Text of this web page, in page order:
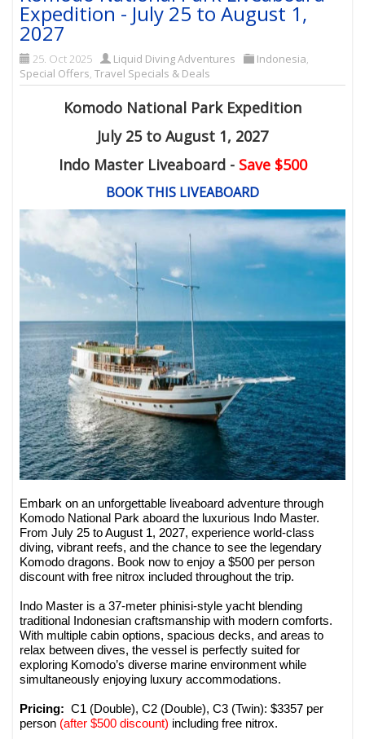
Expedition - July 25 to August 1,
2027
25. Oct 2025 Liquid Diving Adventures Indonesia,
Special Offers,Travel Specials & Deals
Komodo National Park Expedition
July 25 to August 1, 2027
Indo Master Liveaboard - Save $500
BOOK THIS LIVEABOARD
Embark on an unforgettable liveaboard adventure through
Komodo National Park aboard the luxurious Indo Master.
From July 25 to August 1, 2027, experience world-class
diving, vibrant reefs, and the chance to see the legendary
Komodo dragons. Book now to enjoy a $500 per person
discount with free nitrox included throughout the trip.
Indo Master is a 37-meter phinisi-style yacht blending
traditional Indonesian craftsmanship with modern comforts.
With multiple cabin options, spacious decks, and areas to
relax between dives, the vessel is perfectly suited for
exploring Komodo’s diverse marine environment while
simultaneously enjoying luxury accommodations.
Pricing: C1 (Double), C2 (Double), C3 (Twin): $3357 per
person (after $500 discount) including free nitrox.